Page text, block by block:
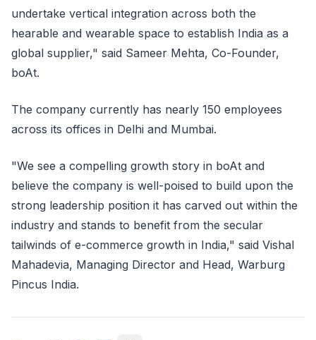
undertake vertical integration across both the
hearable and wearable space to establish India as a
global supplier," said Sameer Mehta, Co-Founder,
boAt.
The company currently has nearly 150 employees
across its offices in Delhi and Mumbai.
"We see a compelling growth story in boAt and
believe the company is well-poised to build upon the
strong leadership position it has carved out within the
industry and stands to benefit from the secular
tailwinds of e-commerce growth in India," said Vishal
Mahadevia, Managing Director and Head, Warburg
Pincus India.